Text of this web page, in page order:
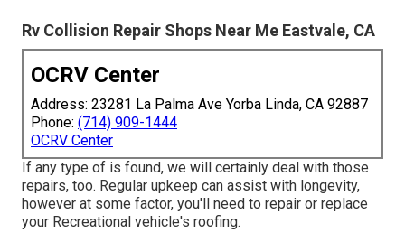
Rv Collision Repair Shops Near Me Eastvale, CA
OCRV Center
Address: 23281 La Palma Ave Yorba Linda, CA 92887
Phone: (714) 909-1444
OCRV Center
If any type of is found, we will certainly deal with those
repairs, too. Regular upkeep can assist with longevity,
however at some factor, you'll need to repair or replace
your Recreational vehicle's roofing.